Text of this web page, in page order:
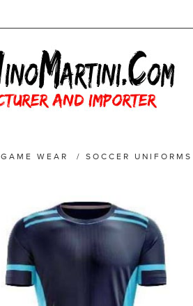
GAME WEAR / SOCCER UNIFORMS